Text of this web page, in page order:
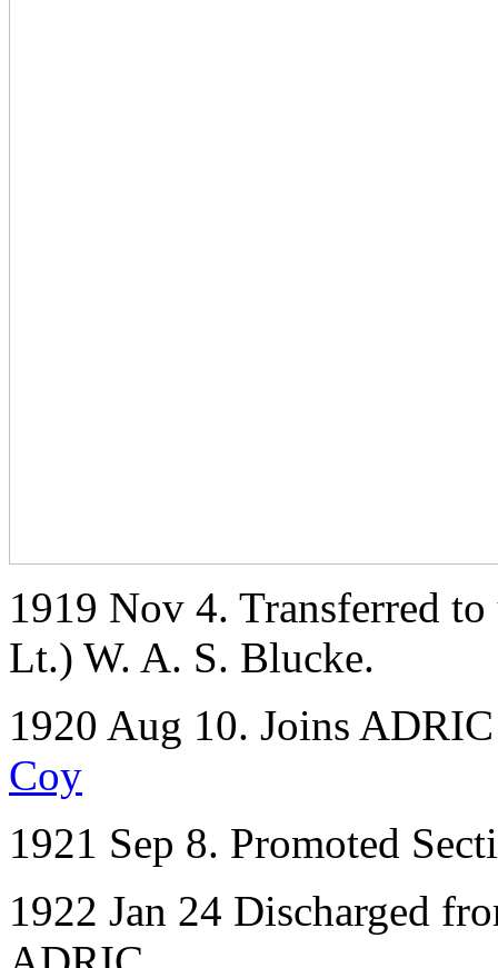
1919 Nov 4. Transferred
Lt.) W. A. S. Blucke.
1920 Aug 10. Joins
Coy
1921 Sep 8. Promoted
1922 Jan 24 Discharged